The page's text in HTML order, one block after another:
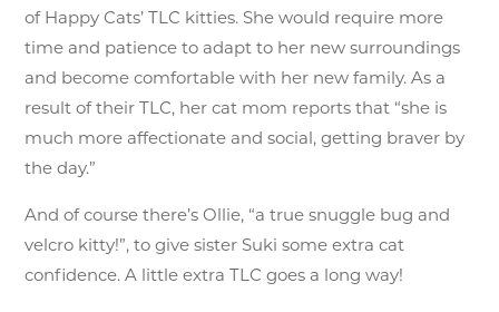
of Happy Cats’ TLC kitties. She would require more
time and patience to adapt to her new surroundings
and become comfortable with her new family. As a
result of their TLC, her cat mom reports that “she is
much more affectionate and social, getting braver by
the day.”
And of course there’s Ollie, “a true snuggle bug and
velcro kitty!”, to give sister Suki some extra cat
confidence. A little extra TLC goes a long way!